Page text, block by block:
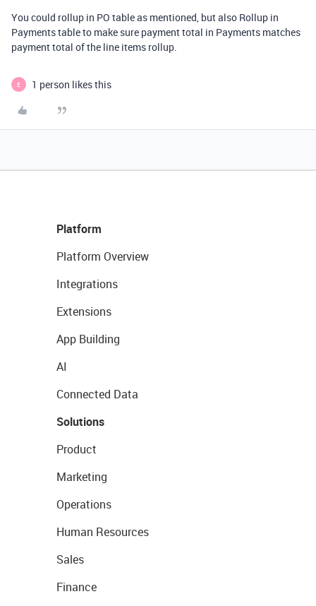
You could rollup in PO table as mentioned, but also Rollup in
Payments table to make sure payment total in Payments matches
payment total of the line items rollup.
E 1 person likes this
Platform
Platform Overview
Integrations
Extensions
App Building
AI
Connected Data
Solutions
Product
Marketing
Operations
Human Resources
Sales
Finance